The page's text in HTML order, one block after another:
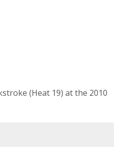
(Heat 19) at the 2010